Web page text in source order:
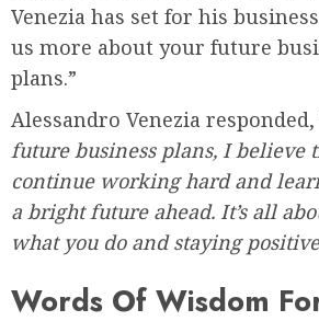
Venezia has set for his
us more about your future
plans.”
Alessandro Venezia responded,
future business plans, I believe
continue working hard and
a bright future ahead. It’s all
what you do and staying positive
Words Of Wisdom